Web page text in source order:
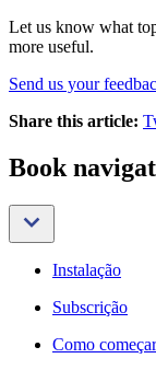
Let us know what
more useful.
Send us your
Share this article:
Book
Instalação
Subscrição
Como começar